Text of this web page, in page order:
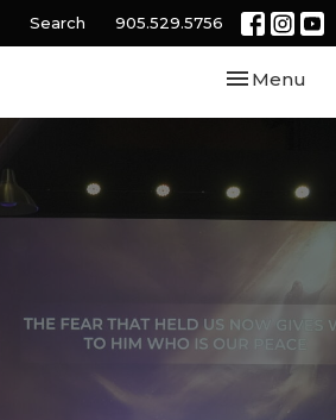
Search 905.529.5756
Toggle
Menu